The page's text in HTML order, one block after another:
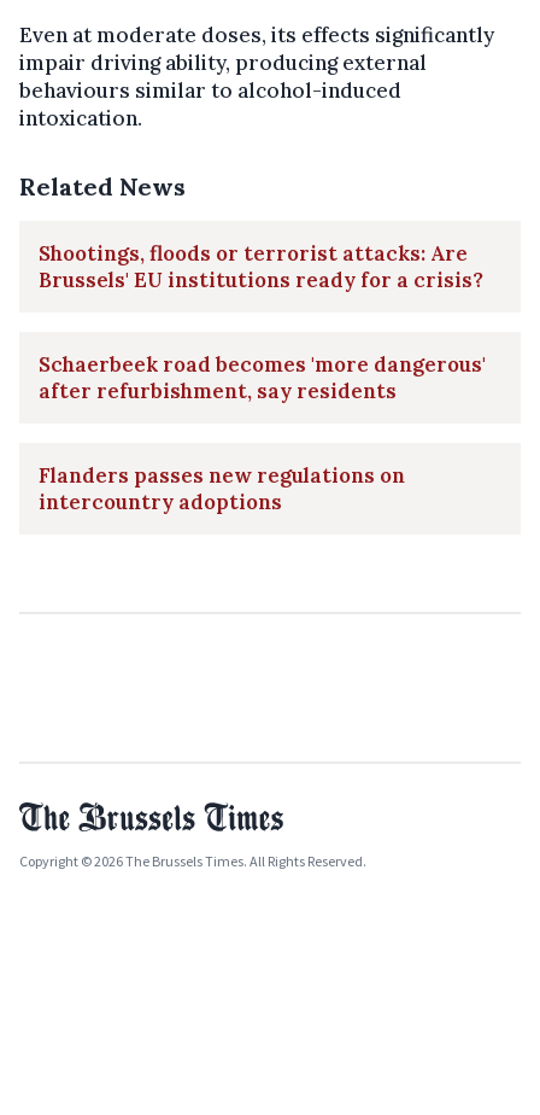
Even at moderate doses, its effects significantly
impair driving ability, producing external
behaviours similar to alcohol-induced
intoxication.
Related News
Shootings, floods or terrorist attacks: Are
Brussels' EU institutions ready for a crisis?
Schaerbeek road becomes 'more dangerous'
after refurbishment, say residents
Flanders passes new regulations on
intercountry adoptions
Copyright © 2026 The Brussels Times. All Rights Reserved.